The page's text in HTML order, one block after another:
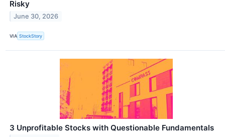
Risky
June 30, 2026
VIA StockStory
3 Unprofitable Stocks with Questionable Fundamentals